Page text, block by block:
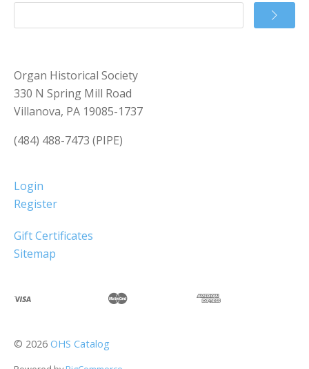
Organ Historical Society
330 N Spring Mill Road
Villanova, PA 19085-1737
(484) 488-7473 (PIPE)
Login
Register
Gift Certificates
Sitemap
© 2026 OHS Catalog